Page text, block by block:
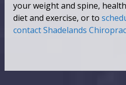
your weight and spine,
diet and exercise, or to
contact Shadelands